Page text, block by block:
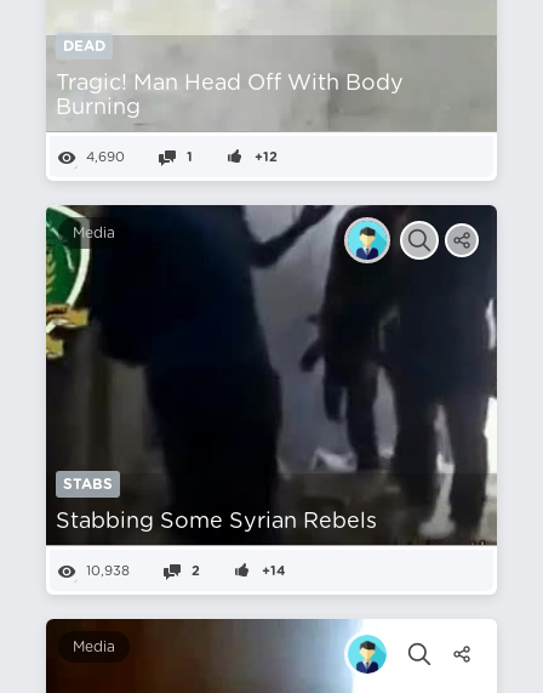
DEAD
Tragic! Man Head Off With Body
Burning
4,690 1 +12
Media
STABS
Stabbing Some Syrian Rebels
10,938 2 +14
Media